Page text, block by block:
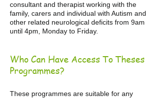
consultant and therapist working with the
family, carers and individual with Autism and
other related neurological deficits from 9am
until 4pm, Monday to Friday.
Who Can Have Access To Theses
Programmes?
These programmes are suitable for any